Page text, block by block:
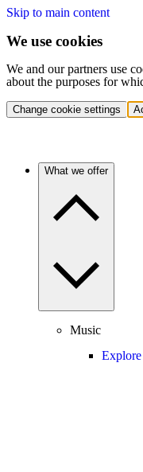
Skip to main content
We use cookies
We and our partners use
about the purposes for
Change cookie settings
What we offer
Music